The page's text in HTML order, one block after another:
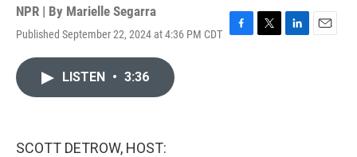
NPR | By Marielle Segarra
Published September 22, 2024 at 4:36 PM CDT F
T
L
E
LISTEN • 3:36
SCOTT DETROW, HOST: